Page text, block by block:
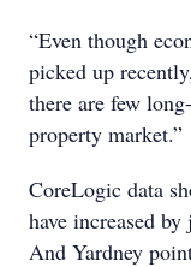
“Even though
picked up
there are few
property market.”
CoreLogic data
have increased
And Yardney